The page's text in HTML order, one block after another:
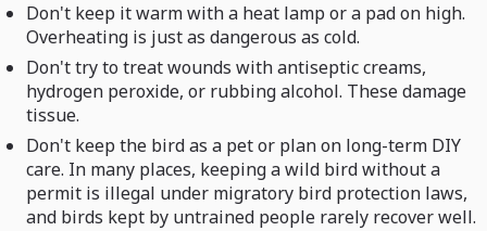
Don't keep it warm with a heat lamp or a pad on high.
Overheating is just as dangerous as cold.
Don't try to treat wounds with antiseptic creams,
hydrogen peroxide, or rubbing alcohol. These damage
tissue.
Don't keep the bird as a pet or plan on long-term DIY
care. In many places, keeping a wild bird without a
permit is illegal under migratory bird protection laws,
and birds kept by untrained people rarely recover well.